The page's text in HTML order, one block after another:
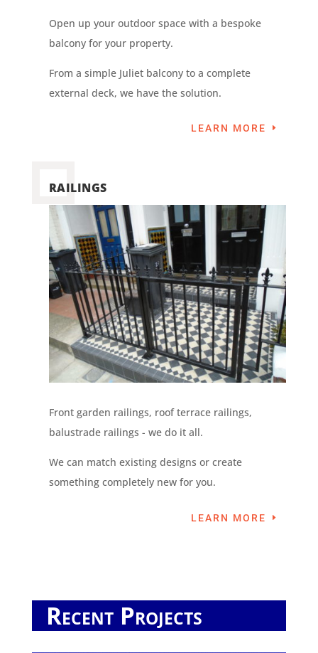
Open up your outdoor space with a bespoke
balcony for your property.
From a simple Juliet balcony to a complete
external deck, we have the solution.
LEARN MORE
RAILINGS
Front garden railings, roof terrace railings,
balustrade railings - we do it all.
We can match existing designs or create
something completely new for you.
LEARN MORE
Recent Projects